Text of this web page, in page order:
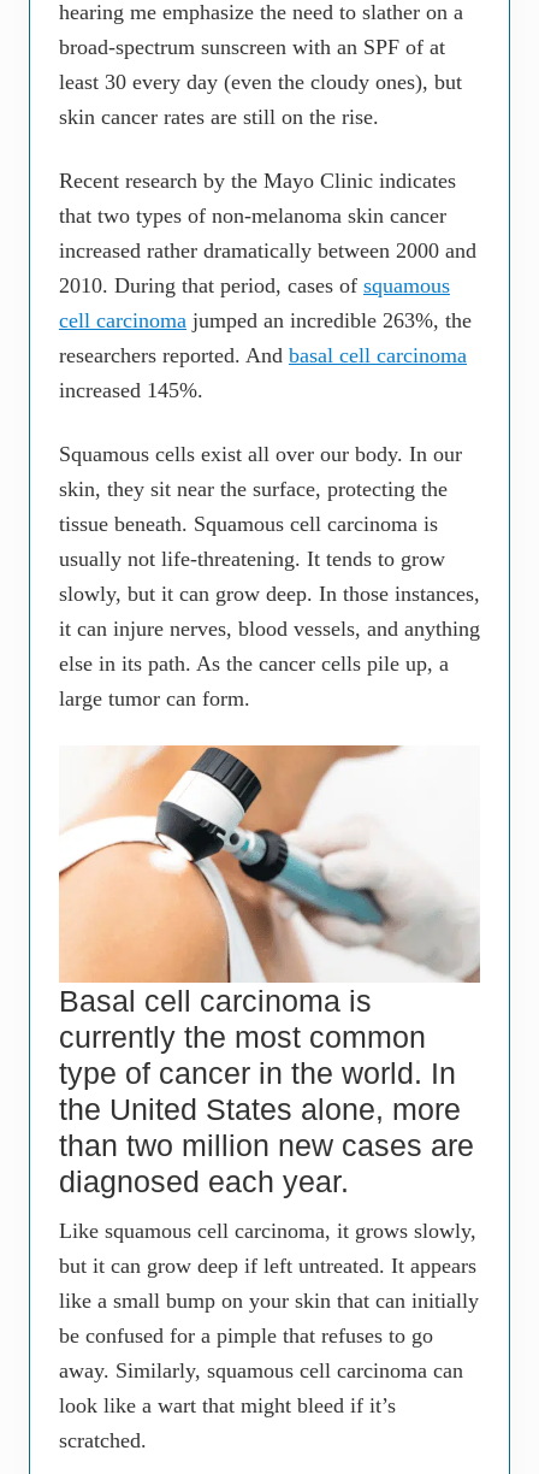
hearing me emphasize the need to slather on a
broad-spectrum sunscreen with an SPF of at
least 30 every day (even the cloudy ones), but
skin cancer rates are still on the rise.
Recent research by the Mayo Clinic indicates
that two types of non-melanoma skin cancer
increased rather dramatically between 2000 and
2010. During that period, cases of squamous
cell carcinoma jumped an incredible 263%, the
researchers reported. And basal cell carcinoma
increased 145%.
Squamous cells exist all over our body. In our
skin, they sit near the surface, protecting the
tissue beneath. Squamous cell carcinoma is
usually not life-threatening. It tends to grow
slowly, but it can grow deep. In those instances,
it can injure nerves, blood vessels, and anything
else in its path. As the cancer cells pile up, a
large tumor can form.
Basal cell carcinoma is
currently the most common
type of cancer in the world. In
the United States alone, more
than two million new cases are
diagnosed each year.
Like squamous cell carcinoma, it grows slowly,
but it can grow deep if left untreated. It appears
like a small bump on your skin that can initially
be confused for a pimple that refuses to go
away. Similarly, squamous cell carcinoma can
look like a wart that might bleed if it’s
scratched.